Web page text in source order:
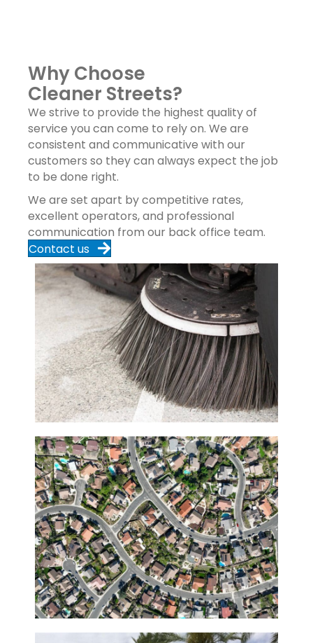
Why Choose
Cleaner Streets?
We strive to provide the highest quality of
service you can come to rely on. We are
consistent and communicative with our
customers so they can always expect the job
to be done right.
We are set apart by competitive rates,
excellent operators, and professional
communication from our back office team.
Contact us